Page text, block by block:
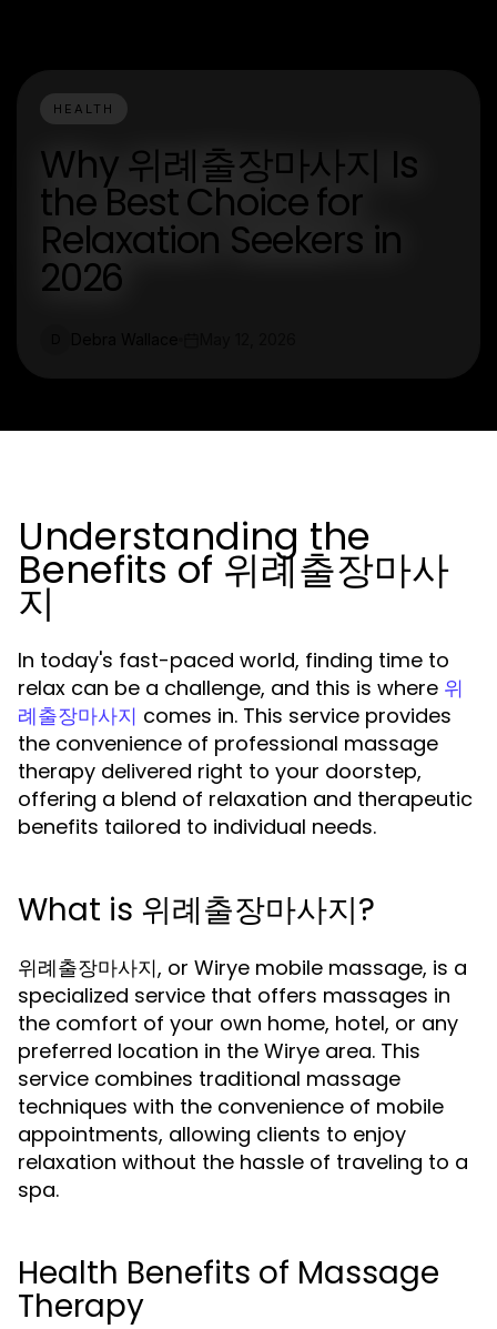
HEALTH
Why 위례출장마사지 Is
the Best Choice for
Relaxation Seekers in
2026
Understanding the
Benefits of 위례출장마사
지
In today's fast-paced world, finding time to
relax can be a challenge, and this is where 위
례출장마사지 comes in. This service provides
the convenience of professional massage
therapy delivered right to your doorstep,
offering a blend of relaxation and therapeutic
benefits tailored to individual needs.
What is 위례출장마사지?
위례출장마사지, or Wirye mobile massage, is a
specialized service that offers massages in
the comfort of your own home, hotel, or any
preferred location in the Wirye area. This
service combines traditional massage
techniques with the convenience of mobile
appointments, allowing clients to enjoy
relaxation without the hassle of traveling to a
spa.
Health Benefits of Massage
Therapy